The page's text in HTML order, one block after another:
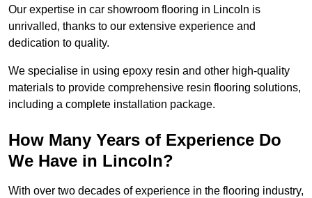
Our expertise in car showroom flooring in Lincoln is
unrivalled, thanks to our extensive experience and
dedication to quality.
We specialise in using epoxy resin and other high-quality
materials to provide comprehensive resin flooring solutions,
including a complete installation package.
How Many Years of Experience Do
We Have in Lincoln?
With over two decades of experience in the flooring industry,